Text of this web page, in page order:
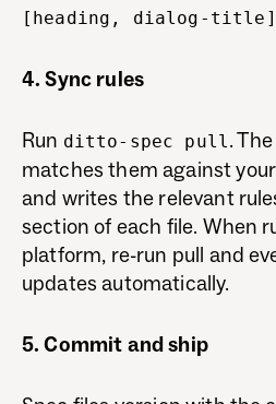
[heading, dialog-title]
4. Sync rules
Run ditto-spec pull.
matches them against
and writes the relevant
section of each file. When
platform, re-run pull and
updates automatically.
5. Commit and ship